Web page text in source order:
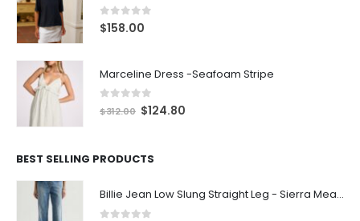
0out of 5
$158.00
Marceline Dress -Seafoam Stripe
out of 5
$312.00 $124.80
BEST SELLING PRODUCTS
Billie Jean Low Slung Straight Leg - Sierra Meadow